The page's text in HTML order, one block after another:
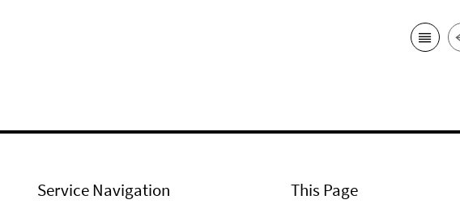
Service Navigation This Page